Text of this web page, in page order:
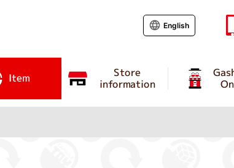
Item Store
information
English